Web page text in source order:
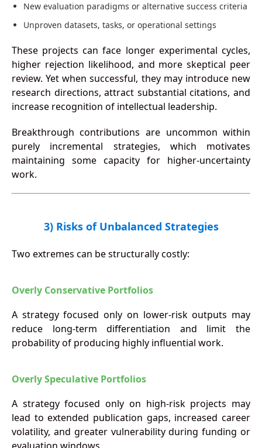
New evaluation paradigms or alternative success criteria
Unproven datasets, tasks, or operational settings
These projects can face longer experimental cycles,
higher rejection likelihood, and more skeptical peer
review. Yet when successful, they may introduce new
research directions, attract substantial citations, and
increase recognition of intellectual leadership.
Breakthrough contributions are uncommon within
purely incremental strategies, which motivates
maintaining some capacity for higher-uncertainty
work.
3) Risks of Unbalanced Strategies
Two extremes can be structurally costly:
Overly Conservative Portfolios
A strategy focused only on lower-risk outputs may
reduce long-term differentiation and limit the
probability of producing highly influential work.
Overly Speculative Portfolios
A strategy focused only on high-risk projects may
lead to extended publication gaps, increased career
volatility, and greater vulnerability during funding or